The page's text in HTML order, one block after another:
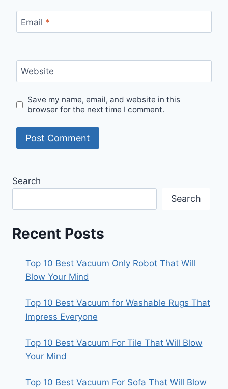
Email *
Website
Save my name, email, and website in this
browser for the next time I comment.
Search
Search
Recent Posts
Top 10 Best Vacuum Only Robot That Will
Blow Your Mind
Top 10 Best Vacuum for Washable Rugs That
Impress Everyone
Top 10 Best Vacuum For Tile That Will Blow
Your Mind
Top 10 Best Vacuum For Sofa That Will Blow